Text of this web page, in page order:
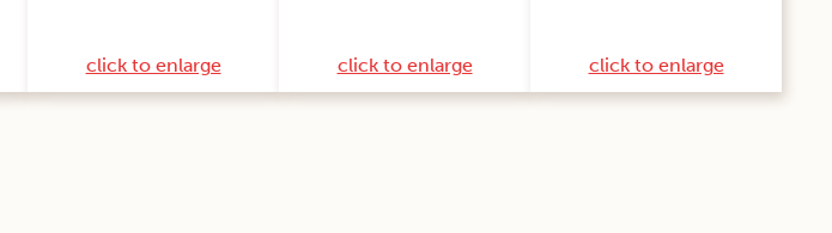
click to enlarge click to enlarge click to enlarge